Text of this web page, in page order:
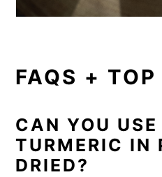
FAQS + TOP
CAN YOU USE
TURMERIC IN
DRIED?